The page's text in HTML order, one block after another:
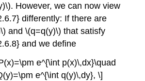
However, we can now view
differently: If there are
and \(q=q(y)\) that satisfy
and we define
e^{\int p(x)\,dx}\quad
e^{\int q(y)\,dy}, \]